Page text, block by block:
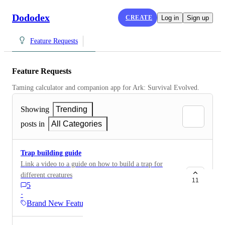
Dododex CREATE Log in Sign up
Feature Requests
Feature Requests
Taming calculator and companion app for Ark: Survival Evolved.
Showing
Trending
posts in
All Categories
Trap building guide
Link a video to a guide on how to build a trap for
different creatures
5
·
Brand New Features
11